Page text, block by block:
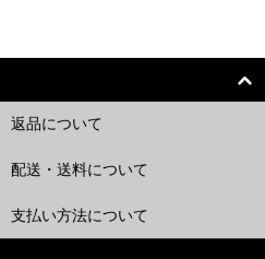
返品について
配送・送料について
支払い方法について